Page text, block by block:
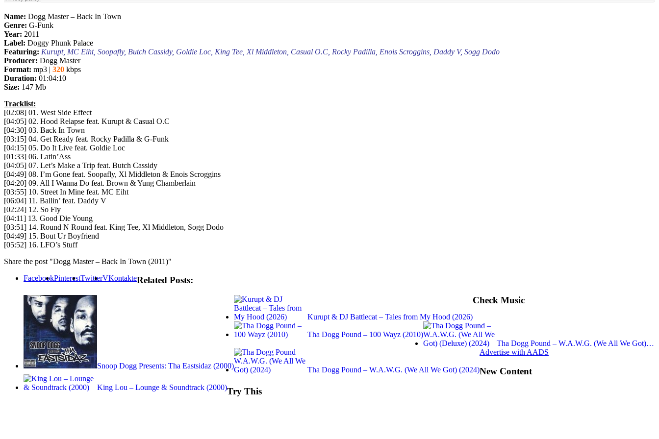
Name: Dogg Master – Back In Town
Genre: G-Funk
Year: 2011
Label: Doggy Phunk Palace
Featuring: Kurupt, MC Eiht, Soopafly, Butch Cassidy, Goldie Loc, King Tee, Xl Middleton, Casual O.C, Rocky Padilla, Enois Scroggins, Daddy V, Sogg Dodo
Producer: Dogg Master
Format: mp3 | 320 kbps
Duration: 01:04:10
Size: 147 Mb
Tracklist:
[02:08] 01. West Side Effect
[04:05] 02. Hood Relapse feat. Kurupt & Casual O.C
[04:30] 03. Back In Town
[03:15] 04. Get Ready feat. Rocky Padilla & G-Funk
[04:15] 05. Do It Live feat. Goldie Loc
[01:33] 06. Latin’Ass
[04:05] 07. Let’s Make a Trip feat. Butch Cassidy
[04:49] 08. I’m Gone feat. Soopafly, Xl Middleton & Enois Scroggins
[04:20] 09. All I Wanna Do feat. Brown & Yung Chamberlain
[03:55] 10. Street In Mine feat. MC Eiht
[06:04] 11. Ballin’ feat. Daddy V
[02:24] 12. So Fly
[04:11] 13. Good Die Young
[03:51] 14. Round N Round feat. King Tee, Xl Middleton, Sogg Dodo
[04:49] 15. Bout Ur Boyfriend
[05:52] 16. LFO’s Stuff
Share the post "Dogg Master – Back In Town (2011)"
FacebookPinterestTwitterVKontakteRelated Posts:
Snoop Dogg Presents: Tha Eastsidaz (2000)
Kurupt & DJ Battlecat – Tales from My Hood (2026)
Tha Dogg Pound – 100 Wayz (2010)
Tha Dogg Pound – W.A.W.G. (We All We Got)…
Tha Dogg Pound – W.A.W.G. (We All We Got) (2024)
King Lou – Lounge & Soundtrack (2000)
Check Music
Advertise with AADS
New Content
Try This